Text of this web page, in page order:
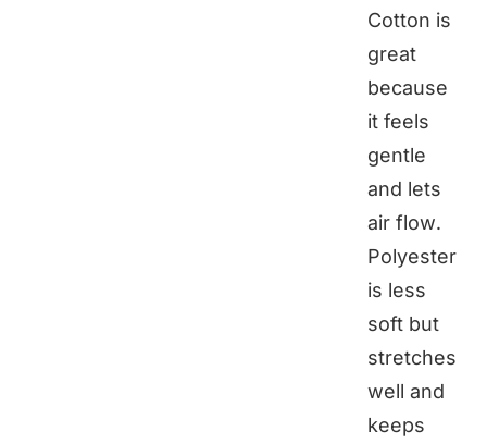
Cotton is
great
because
it feels
gentle
and lets
air flow.
Polyester
is less
soft but
stretches
well and
keeps